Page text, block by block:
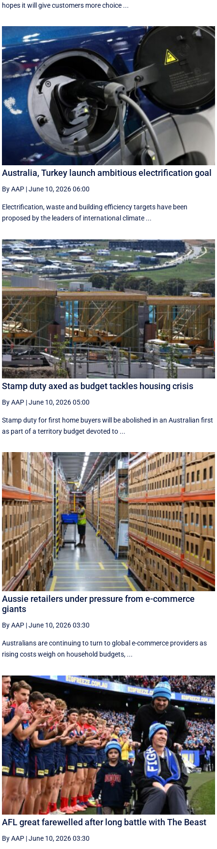
hopes it will give customers more choice ...
Australia, Turkey launch ambitious electrification goal
By AAP |June 10, 2026 06:00
Electrification, waste and building efficiency targets have been
proposed by the leaders of international climate ...
Stamp duty axed as budget tackles housing crisis
By AAP |June 10, 2026 05:00
Stamp duty for first home buyers will be abolished in an Australian first
as part of a territory budget devoted to ...
Aussie retailers under pressure from e-commerce
giants
By AAP |June 10, 2026 03:30
Australians are continuing to turn to global e-commerce providers as
rising costs weigh on household budgets, ...
AFL great farewelled after long battle with The Beast
By AAP |June 10, 2026 03:30